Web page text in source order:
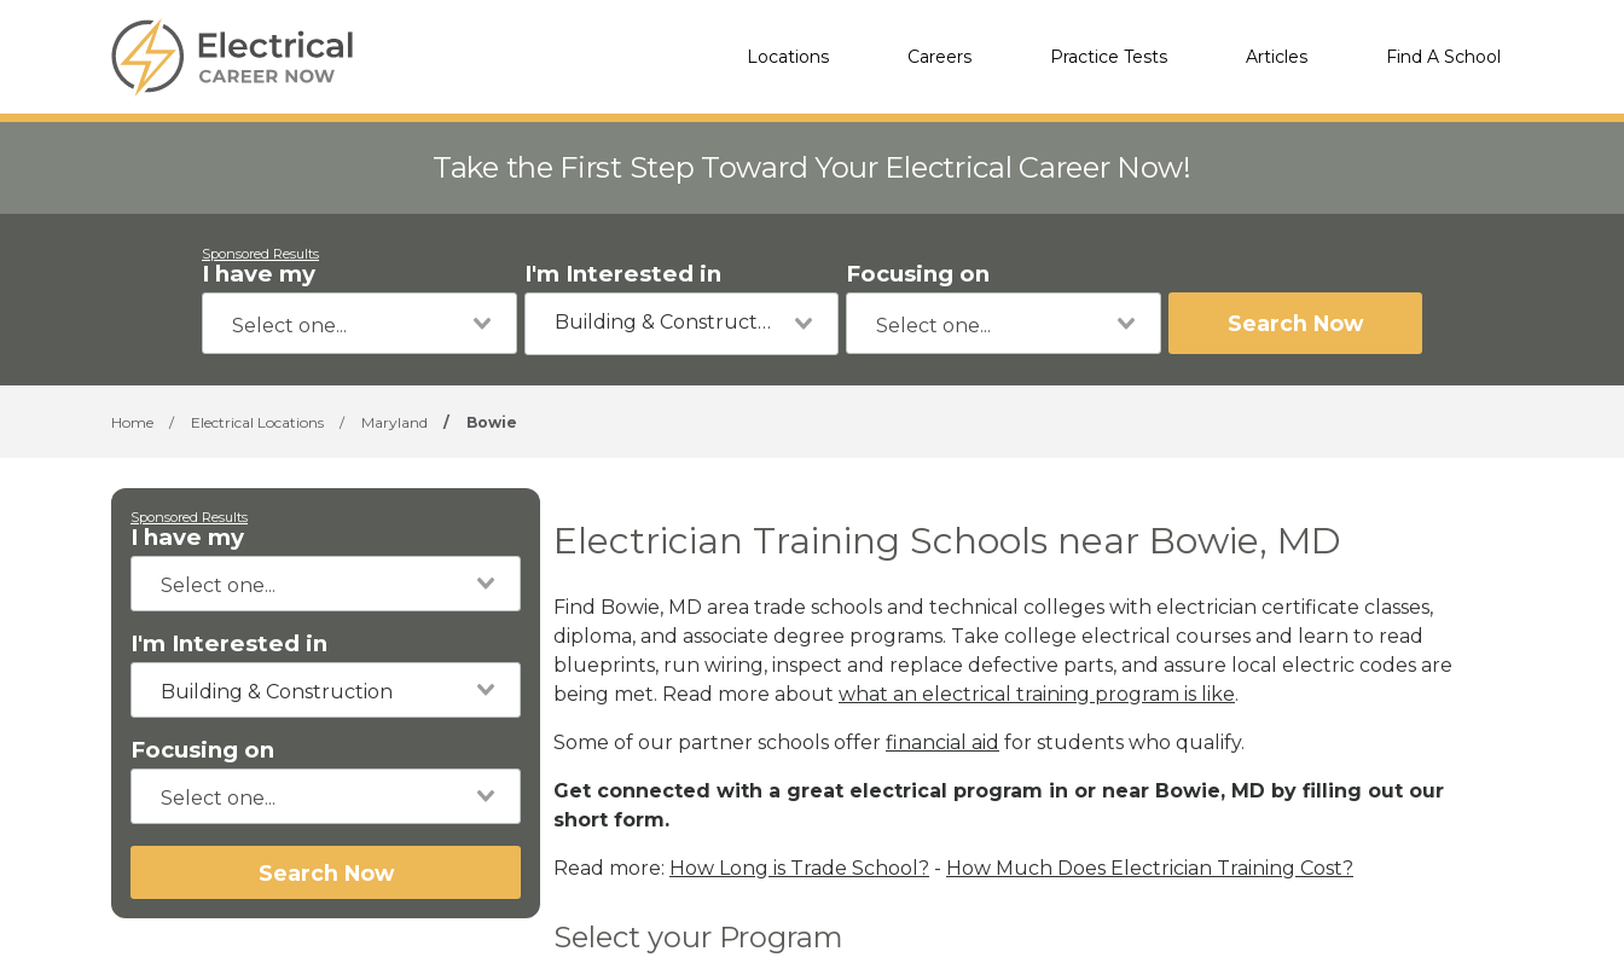
Locations Careers Practice Tests Articles Find A School
Take the First Step Toward Your Electrical Career Now!
Sponsored Results
I have my I'm Interested in
Building & Construction
Focusing on
Search Now
Home / Electrical Locations / Maryland / Bowie
Sponsored Results
I have my
I'm Interested in
Building & Construction
Focusing on
Search Now
Electrician Training Schools near Bowie, MD
Find Bowie, MD area trade schools and technical colleges with electrician certificate classes,
diploma, and associate degree programs. Take college electrical courses and learn to read
blueprints, run wiring, inspect and replace defective parts, and assure local electric codes are
being met. Read more about what an electrical training program is like.
Some of our partner schools offer financial aid for students who qualify.
Get connected with a great electrical program in or near Bowie, MD by filling out our
short form.
Read more: How Long is Trade School? - How Much Does Electrician Training Cost?
Select your Program